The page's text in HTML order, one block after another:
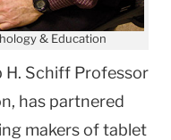
& Education
H. Schiff Professor
has partnered
makers of tablet